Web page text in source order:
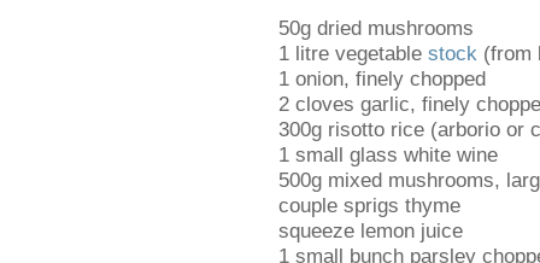
50g dried mushrooms
1 litre vegetable stock (from
1 onion, finely chopped
2 cloves garlic, finely
300g risotto rice (arborio or
1 small glass white wine
500g mixed mushrooms,
couple sprigs thyme
squeeze lemon juice
1 small bunch parsley